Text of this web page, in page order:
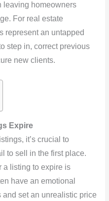
leaving homeowners
For real estate
represent an untapped
step in, correct previous
new clients.
Expire
it’s crucial to
to sell in the first place.
a listing to expire is
have an emotional
set an unrealistic price